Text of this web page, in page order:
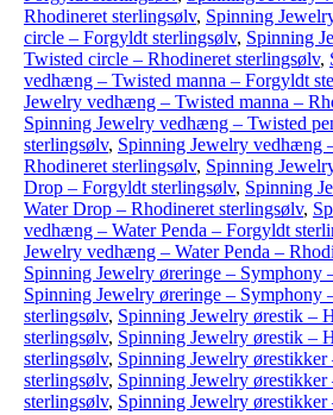
Rhodineret sterlingsølv, Spinning
circle – Forgyldt sterlingsølv, Spinning
Twisted circle – Rhodineret sterlingsølv,
vedhæng – Twisted manna – Forgyldt
Jewelry vedhæng – Twisted manna –
Spinning Jewelry vedhæng – Twisted
sterlingsølv, Spinning Jewelry vedhæng
Rhodineret sterlingsølv, Spinning
Drop – Forgyldt sterlingsølv, Spinning
Water Drop – Rhodineret sterlingsølv,
vedhæng – Water Penda – Forgyldt
Jewelry vedhæng – Water Penda –
Spinning Jewelry øreringe – Symphony
Spinning Jewelry øreringe – Symphony
sterlingsølv, Spinning Jewelry ørestik –
sterlingsølv, Spinning Jewelry ørestik –
sterlingsølv, Spinning Jewelry
sterlingsølv, Spinning Jewelry
sterlingsølv, Spinning Jewelry ørestikker